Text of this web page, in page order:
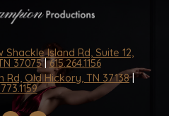
Shackle Island Rd, Suite 12,
37075|615.264.1156
Rd, Old Hickory, TN 37138|